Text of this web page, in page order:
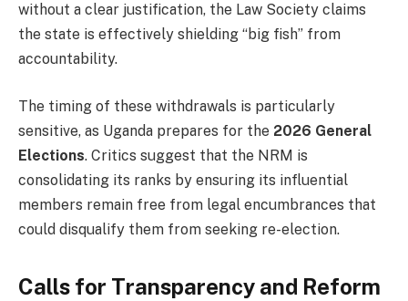
without a clear justification, the Law Society claims
the state is effectively shielding “big fish” from
accountability.
The timing of these withdrawals is particularly
sensitive, as Uganda prepares for the 2026 General
Elections. Critics suggest that the NRM is
consolidating its ranks by ensuring its influential
members remain free from legal encumbrances that
could disqualify them from seeking re-election.
Calls for Transparency and Reform